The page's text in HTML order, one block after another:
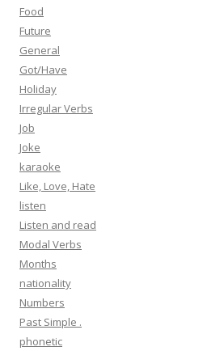
Food
Future
General
Got/Have
Holiday
Irregular Verbs
Job
Joke
karaoke
Like, Love, Hate
listen
Listen and read
Modal Verbs
Months
nationality
Numbers
Past Simple .
phonetic